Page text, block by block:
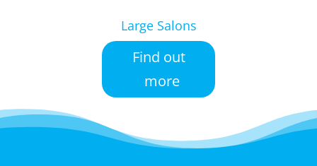
Large Salons
Find out
more